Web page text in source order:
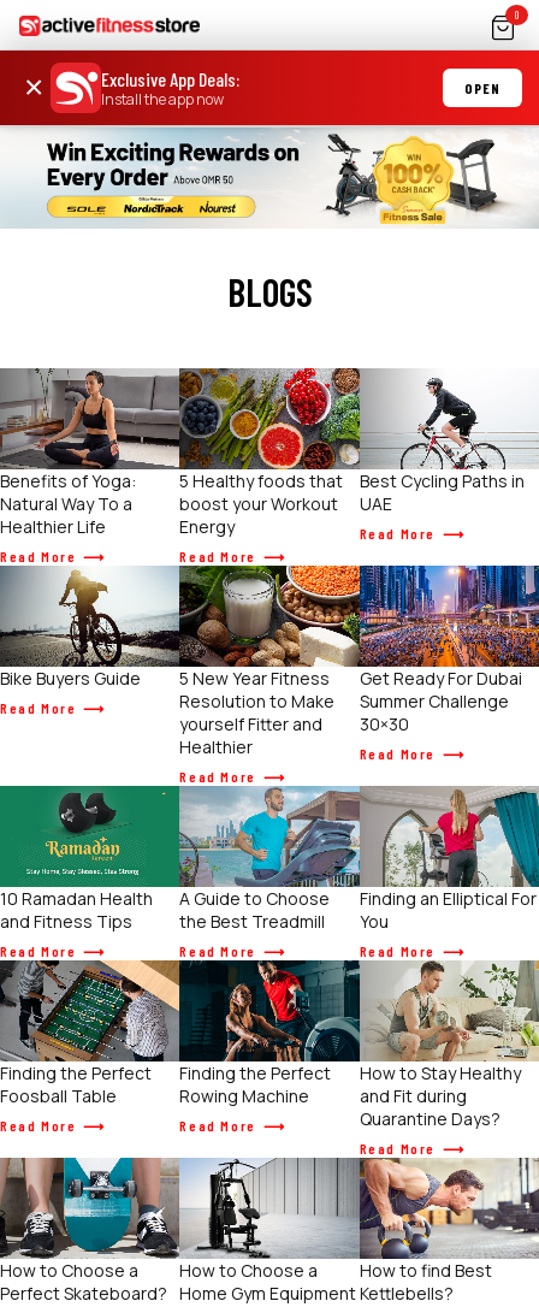
0
× Exclusive App Deals:
Install the app now
OPEN
BLOGS
Benefits of Yoga:
Natural Way To a
Healthier Life
Read More
5 Healthy foods that
boost your Workout
Energy
Read More
Best Cycling Paths in
UAE
Read More
Bike Buyers Guide
Read More
5 New Year Fitness
Resolution to Make
yourself Fitter and
Healthier
Read More
Get Ready For Dubai
Summer Challenge
30×30
Read More
10 Ramadan Health
and Fitness Tips
Read More
A Guide to Choose
the Best Treadmill
Read More
Finding an Elliptical For
You
Read More
Finding the Perfect
Foosball Table
Read More
Finding the Perfect
Rowing Machine
Read More
How to Stay Healthy
and Fit during
Quarantine Days?
Read More
How to Choose a
Perfect Skateboard?
How to Choose a
Home Gym Equipment
How to find Best
Kettlebells?